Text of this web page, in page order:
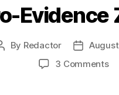
Evidence
By Redactor
Post
3 Commentson